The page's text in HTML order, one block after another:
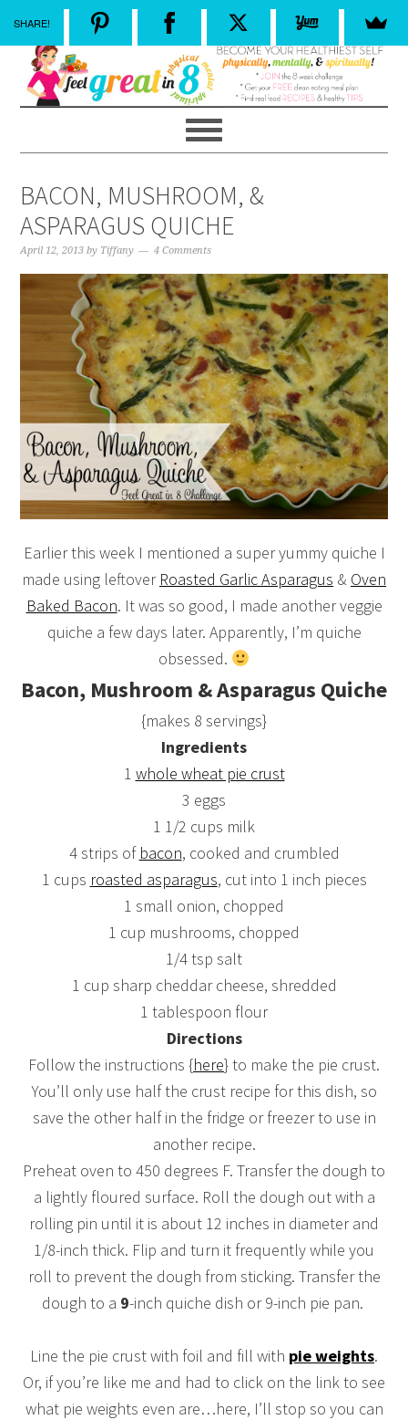
BACON, MUSHROOM, &
ASPARAGUS QUICHE
April 12, 2013 by Tiffany 4 Comments
Earlier this week I mentioned a super yummy quiche I
made using leftover Roasted Garlic Asparagus & Oven
Baked Bacon. It was so good, I made another veggie
quiche a few days later. Apparently, I’m quiche
obsessed.
Bacon, Mushroom & Asparagus Quiche
{makes 8 servings}
Ingredients
1 whole wheat pie crust
3 eggs
1 1/2 cups milk
4 strips of bacon, cooked and crumbled
1 cups roasted asparagus, cut into 1 inch pieces
1 small onion, chopped
1 cup mushrooms, chopped
1/4 tsp salt
1 cup sharp cheddar cheese, shredded
1 tablespoon flour
Directions
Follow the instructions {here} to make the pie crust.
You’ll only use half the crust recipe for this dish, so
save the other half in the fridge or freezer to use in
another recipe.
Preheat oven to 450 degrees F. Transfer the dough to
a lightly floured surface. Roll the dough out with a
rolling pin until it is about 12 inches in diameter and
1/8-inch thick. Flip and turn it frequently while you
roll to prevent the dough from sticking. Transfer the
dough to a 9-inch quiche dish or 9-inch pie pan.
Line the pie crust with foil and fill with pie weights.
Or, if you’re like me and had to click on the link to see
what pie weights even are…here, I’ll stop so you can
SHARE!